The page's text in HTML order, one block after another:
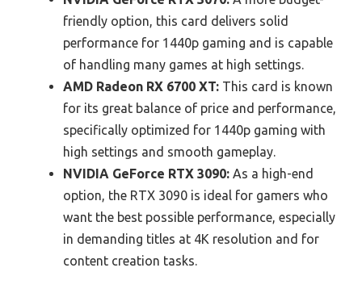
friendly option, this card delivers solid
performance for 1440p gaming and is capable
of handling many games at high settings.
AMD Radeon RX 6700 XT: This card is known
for its great balance of price and performance,
specifically optimized for 1440p gaming with
high settings and smooth gameplay.
NVIDIA GeForce RTX 3090: As a high-end
option, the RTX 3090 is ideal for gamers who
want the best possible performance, especially
in demanding titles at 4K resolution and for
content creation tasks.